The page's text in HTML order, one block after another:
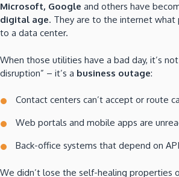
Microsoft, Google and others have
digital age. They are to the internet what
to a data center.
When those utilities have a bad day, it’s
disruption” – it’s a business outage:
Contact centers can’t accept or route
Web portals and mobile apps are
Back-office systems that depend on
We didn’t lose the self-healing properties